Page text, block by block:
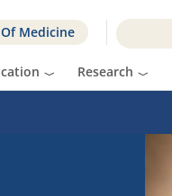
Medicine
Research